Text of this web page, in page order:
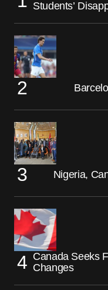
Students’
Nigeria,
Canada Seeks
Changes